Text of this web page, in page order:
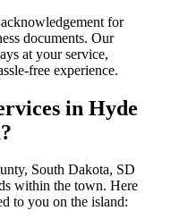
for
documents. Our
at your service,
free ​‍​‌‍​‍‌​‍​‌‍​‍‌experience.
in Hyde
South Dakota, SD
within the town. Here
to you on the island: